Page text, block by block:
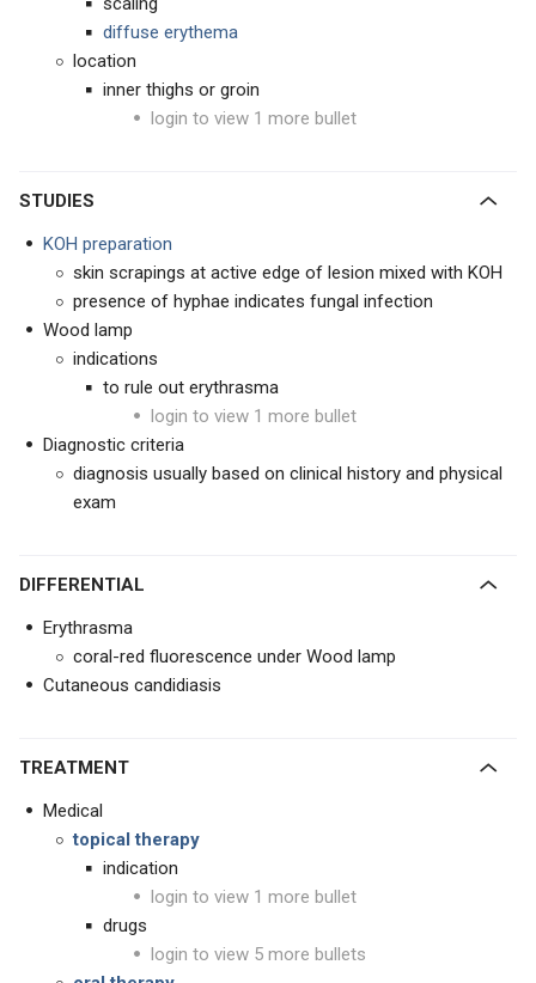
diffuse erythema
location
inner thighs or groin
login to view 1 more bullet
STUDIES
KOH preparation
skin scrapings at active edge of lesion mixed with KOH
presence of hyphae indicates fungal infection
Wood lamp
indications
to rule out erythrasma
login to view 1 more bullet
Diagnostic criteria
diagnosis usually based on clinical history and physical
exam
DIFFERENTIAL
Erythrasma
coral-red fluorescence under Wood lamp
Cutaneous candidiasis
TREATMENT
Medical
topical therapy
indication
login to view 1 more bullet
drugs
login to view 5 more bullets